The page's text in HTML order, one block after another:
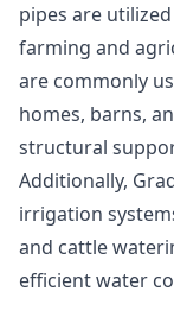
pipes are
farming and
are commonly
homes, barns,
structural
Additionally,
irrigation
and cattle
efficient water